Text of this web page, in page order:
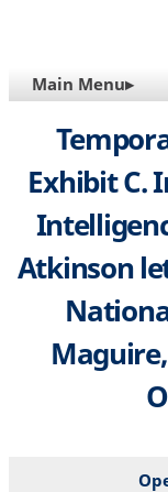
MAIN
NAVIGATION
Main Menu▸
Exhibit C.
Atkinson